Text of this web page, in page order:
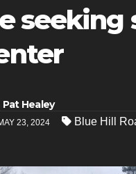
seeking
Pat Healey
23, 2024 Blue Hill